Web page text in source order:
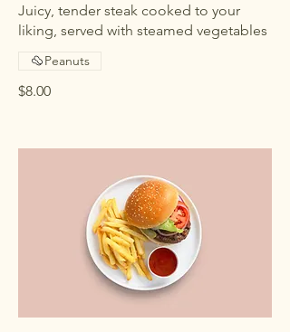
Juicy, tender steak cooked to your
liking, served with steamed vegetables
$8.00
Peanuts